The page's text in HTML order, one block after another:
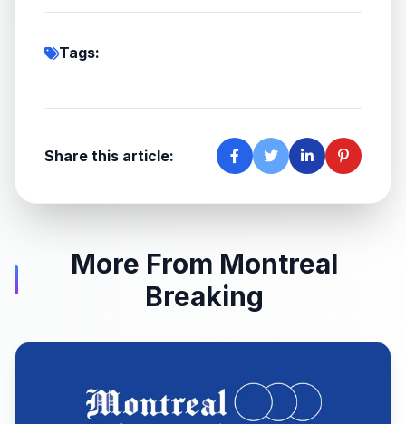
Tags:
Share this article:
More From Montreal
Breaking